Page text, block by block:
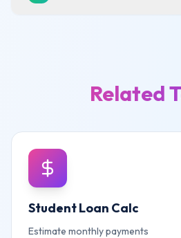
Related
Student Loan Calc
Estimate monthly payments